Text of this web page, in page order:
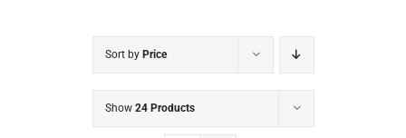
Sort by Price
Show 24 Products